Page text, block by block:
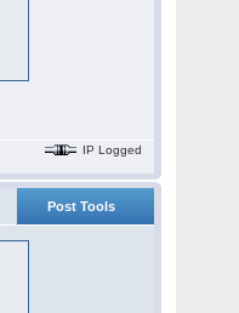
IP Logged
Post Tools